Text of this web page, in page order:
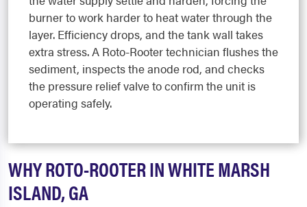
burner to work harder to heat water through the
layer. Efficiency drops, and the tank wall takes
extra stress. A Roto-Rooter technician flushes the
sediment, inspects the anode rod, and checks
the pressure relief valve to confirm the unit is
operating safely.
WHY ROTO-ROOTER IN WHITE MARSH
ISLAND, GA